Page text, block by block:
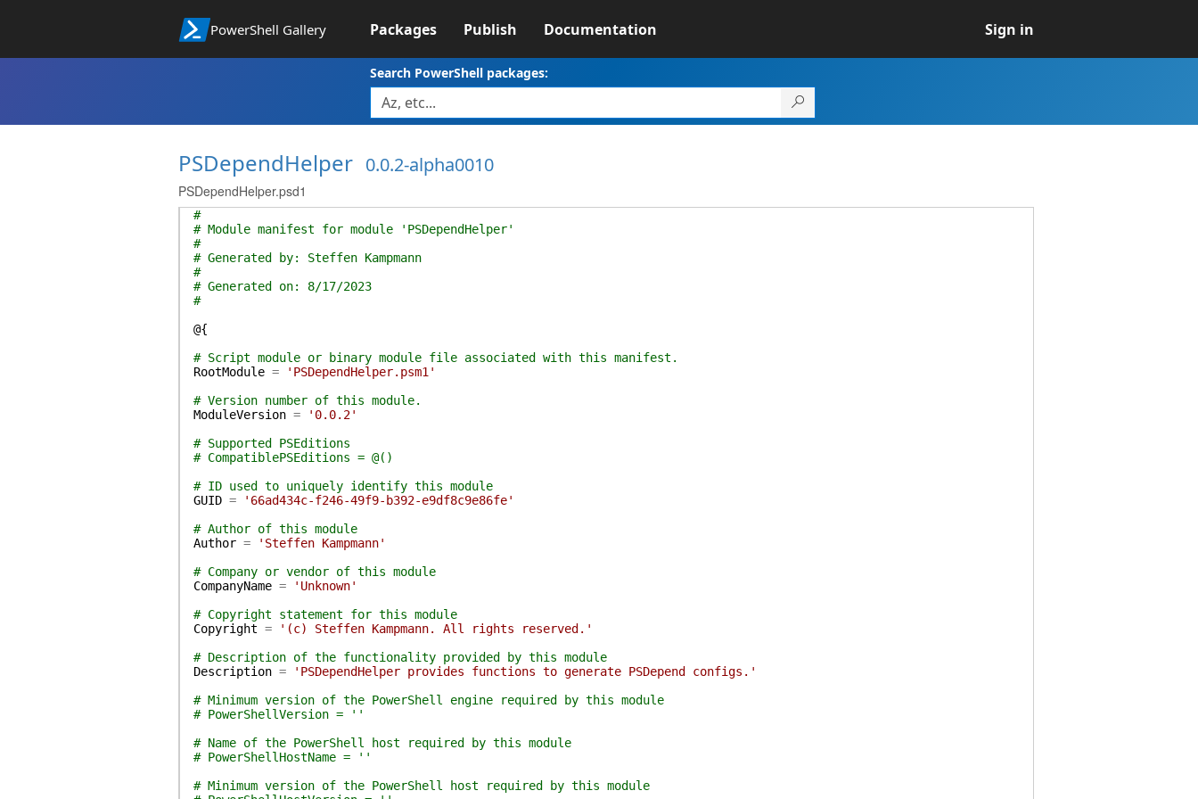
PowerShell Gallery Packages Publish Documentation Sign in
Search PowerShell packages:
PSDependHelper 0.0.2-alpha0010
PSDependHelper.psd1
#
# Module manifest for module 'PSDependHelper'
#
# Generated by: Steffen Kampmann
#
# Generated on: 8/17/2023
#
@{
# Script module or binary module file associated with this manifest.
RootModule =
'PSDependHelper.psm1'
# Version number of this module.
ModuleVersion =
'0.0.2'
# Supported PSEditions
# CompatiblePSEditions = @()
# ID used to uniquely identify this module
GUID =
'66ad434c-f246-49f9-b392-e9df8c9e86fe'
# Author of this module
Author =
'Steffen Kampmann'
# Company or vendor of this module
CompanyName =
'Unknown'
# Copyright statement for this module
Copyright =
'(c) Steffen Kampmann. All rights reserved.'
# Description of the functionality provided by this module
Description =
'PSDependHelper provides functions to generate PSDepend configs.'
# Minimum version of the PowerShell engine required by this module
# PowerShellVersion = ''
# Name of the PowerShell host required by this module
# PowerShellHostName = ''
# Minimum version of the PowerShell host required by this module